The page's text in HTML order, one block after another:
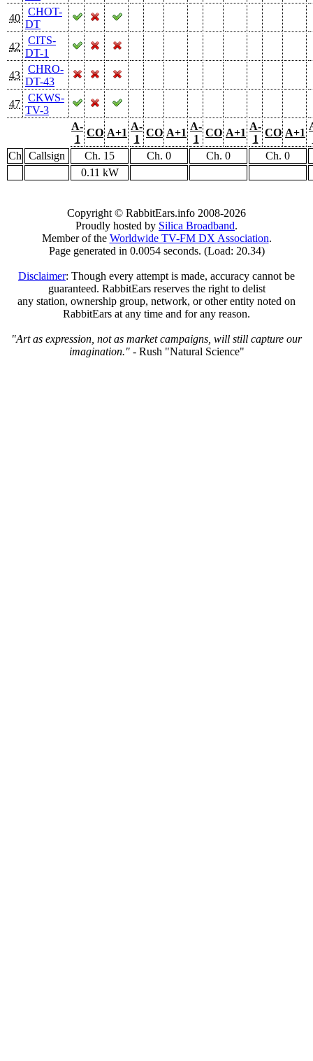
40
CHOT-
DT
42
CITS-
DT-1
43
CHRO-
DT-43
47
CKWS-
TV-3
A-
1
CO A+1
A-
1
CO A+1
A-
1
CO A+1
A-
1
CO A+1
Ch
Callsign Ch. 15 Ch. 0 Ch. 0
Ch. 0
0.11 kW
Copyright © RabbitEars.info 2008-2026
Proudly hosted by Silica Broadband.
Member of the Worldwide TV-FM DX Association.
Page generated in 0.0054 seconds. (Load: 20.34)
Disclaimer: Though every attempt is made, accuracy cannot be
guaranteed. RabbitEars reserves the right to delist
any station, ownership group, network, or other entity noted on
RabbitEars at any time and for any reason.
"Art as expression, not as market campaigns, will still capture our
imagination."- Rush "Natural Science"